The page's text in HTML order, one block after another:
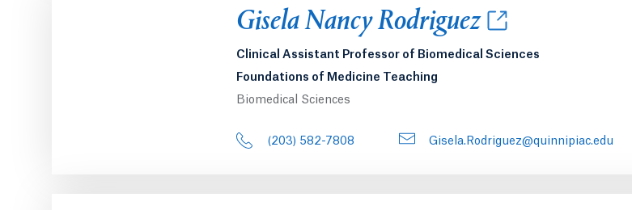
Opens in a new tab or window.
Gisela Nancy Rodriguez
Clinical Assistant Professor of Biomedical Sciences
Foundations of Medicine Teaching
Biomedical Sciences
(203) 582-7808 Gisela.Rodriguez@quinnipiac.edu